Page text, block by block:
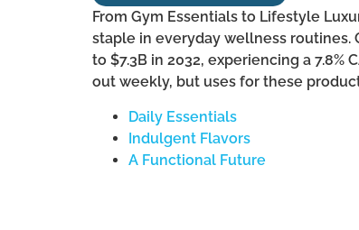
From Gym Essentials to Lifestyle
staple in everyday wellness
to $7.3B in 2032, experiencing a
out weekly, but uses for these
Daily Essentials
Indulgent Flavors
A Functional Future